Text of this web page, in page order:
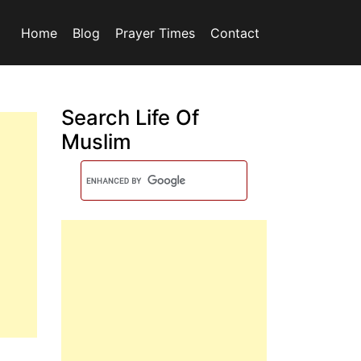
Home Blog Prayer Times Contact
Search Life Of
Muslim